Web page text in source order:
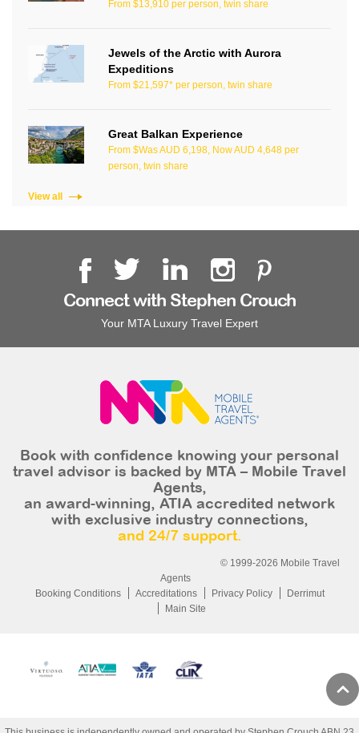
From $13,910 per person, twin share
Jewels of the Arctic with Aurora
Expeditions
From $21,597* per person, twin share
Great Balkan Experience
From $Was AUD 6,198, Now AUD 4,648 per
person, twin share
View all
Connect with Stephen Crouch
Your MTA Luxury Travel Expert
Book with confidence knowing your personal
travel advisor is backed by MTA – Mobile Travel
Agents,
an award-winning, ATIA accredited network
with exclusive industry connections,
and 24/7 support.
© 1999-2026 Mobile Travel
Agents
Booking Conditions
Accreditations Privacy Policy
Derrimut
Main Site